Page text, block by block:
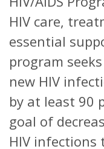
HIV care,
essential
program
new HIV
by at least 90
goal of
HIV infections